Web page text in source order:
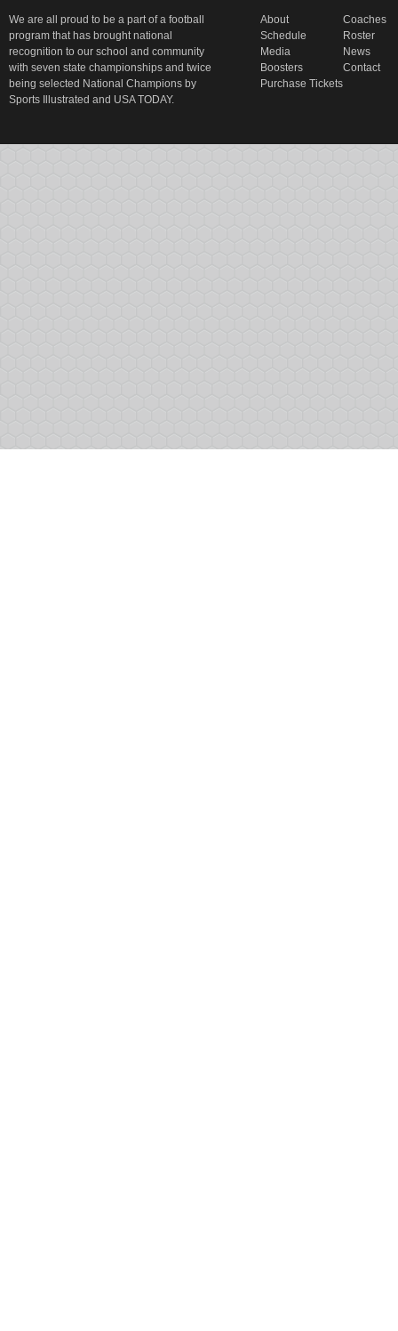
We are all proud to be a part of a football
program that has brought national
recognition to our school and community
with seven state championships and twice
being selected National Champions by
Sports Illustrated and USA TODAY.
About
Coaches
Schedule
Roster
Media
News
Boosters
Contact
Purchase Tickets